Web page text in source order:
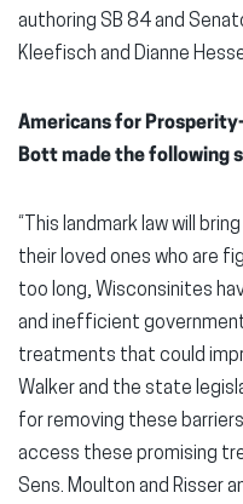
authoring SB 84 and
Kleefisch and Dianne
Americans for
Bott made the following
“This landmark law will
their loved ones who are
too long, Wisconsinites
and inefficient
treatments that could
Walker and the state
for removing these
access these promising
Sens. Moulton and Risser